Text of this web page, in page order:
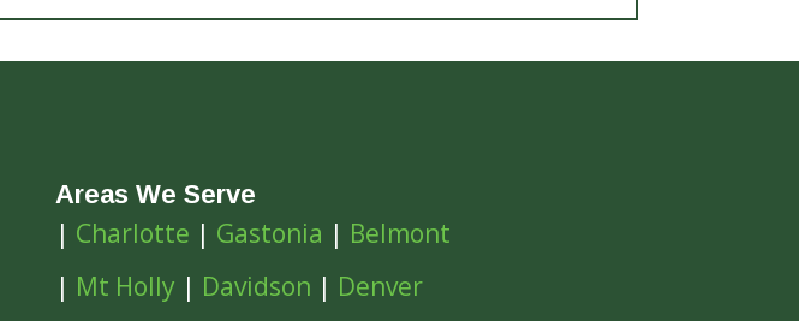
Areas We Serve
| Charlotte | Gastonia | Belmont
| Mt Holly | Davidson | Denver